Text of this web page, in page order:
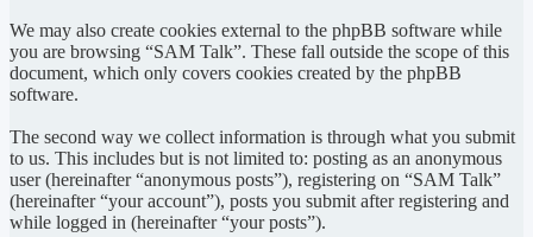
We may also create cookies external to the phpBB software while
you are browsing “SAM Talk”. These fall outside the scope of this
document, which only covers cookies created by the phpBB
software.
The second way we collect information is through what you submit
to us. This includes but is not limited to: posting as an anonymous
user (hereinafter “anonymous posts”), registering on “SAM Talk”
(hereinafter “your account”), posts you submit after registering and
while logged in (hereinafter “your posts”).